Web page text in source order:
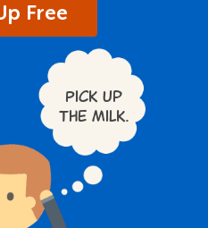
Free
Pick up
the milk.